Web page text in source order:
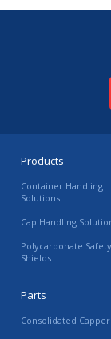
Products
Container Handling
Solutions
Cap Handling
Polycarbonate Safety
Shields
Parts
Consolidated